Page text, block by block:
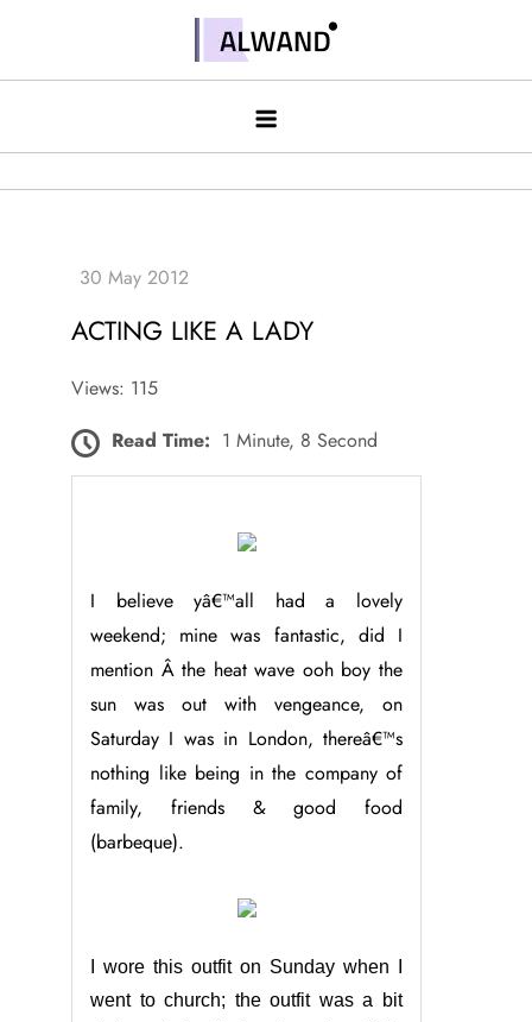
contentAlwand
ACTING LIKE A LADY
Views: 115
Read Time: 1 Minute, 8 Second
I believe yâ€™all had a lovely
weekend; mine was fantastic, did I
mention Â the heat wave ooh boy the
sun was out with vengeance, on
Saturday I was in London, thereâ€™s
nothing like being in the company of
family, friends & good food
(barbeque).
I wore this outfit on Sunday when I
went to church; the outfit was a bit